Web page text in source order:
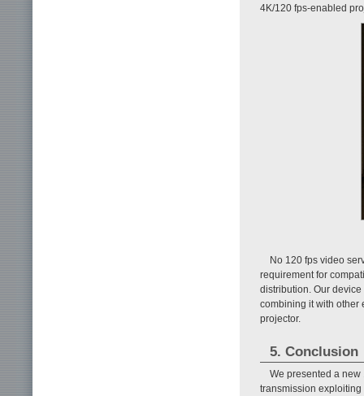
4K/120 fps-enabled
No 120 fps video
requirement for
distribution. Our
combining it with other
projector.
5. Conclusion
We presented a
transmission